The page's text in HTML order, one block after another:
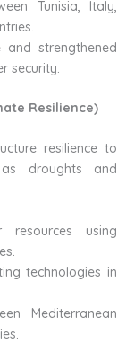
Tunisia, Italy,
and strengthened
security.
Resilience)
resilience to
droughts and
resources using
technologies in
Mediterranean